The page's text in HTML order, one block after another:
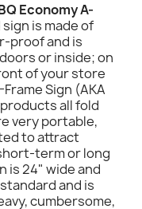
Economy A-
is made of
proof and is
or inside; on
of your store
Sign (AKA
all fold
very portable,
to attract
term or long
is 24" wide and
and is
cumbersome,